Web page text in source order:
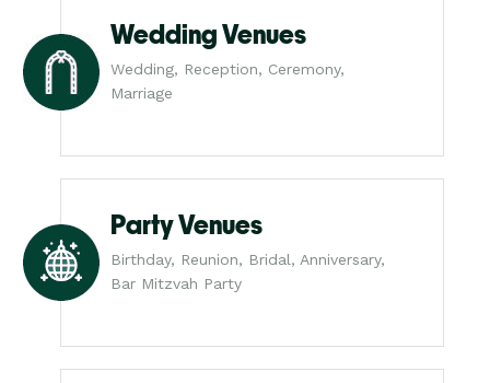
Wedding Venues
Wedding, Reception, Ceremony,
Marriage
Party Venues
Birthday, Reunion, Bridal, Anniversary,
Bar Mitzvah Party